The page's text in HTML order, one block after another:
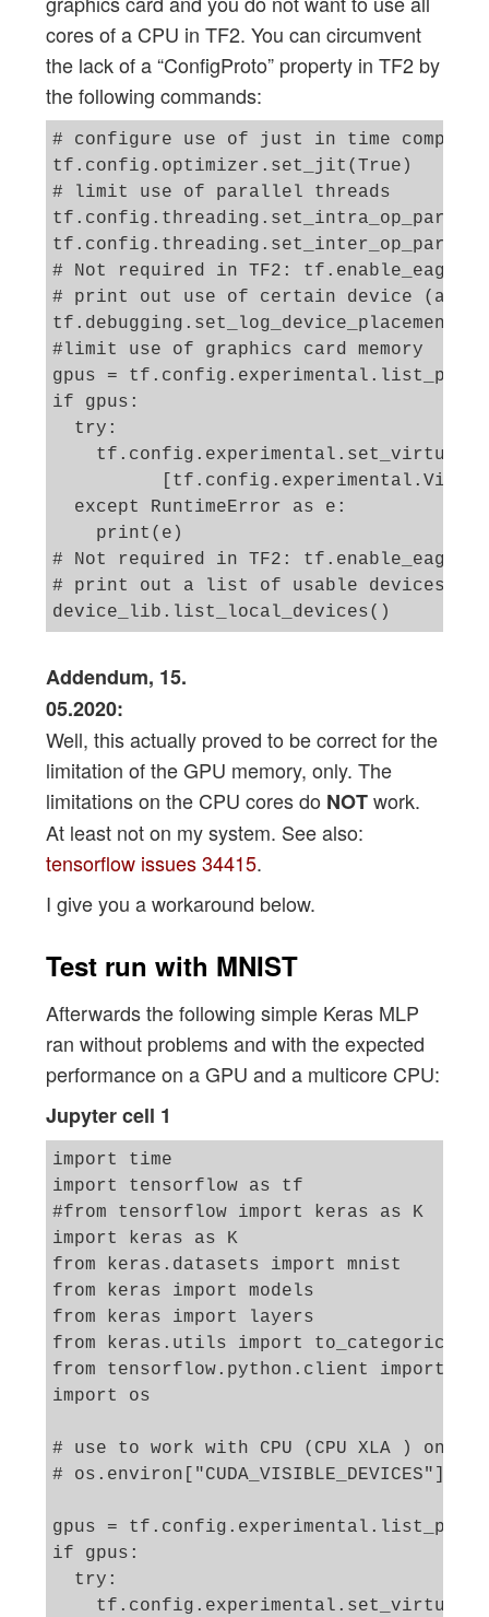
cores of a CPU in TF2. You can circumvent
the lack of a “ConfigProto” property in TF2 by
the following commands:
# configure use of just in time
tf.config.optimizer.set_jit(True)
# limit use of parallel threads
# Not required in TF2:
# print out use of certain device (at
#limit use of graphics card memory
gpus =
if gpus:
  try:
  except RuntimeError as e:
    print(e)
# Not required in TF2:
# print out a list of usable devices
Addendum, 15.
05.2020:
Well, this actually proved to be correct for the
limitation of the GPU memory, only. The
limitations on the CPU cores do NOTwork.
At least not on my system. See also:
tensorflow issues 34415.
I give you a workaround below.
Test run with MNIST
Afterwards the following simple Keras MLP
ran without problems and with the expected
performance on a GPU and a multicore CPU:
Jupyter cell 1
import time
import tensorflow as tf
#from tensorflow import keras as K
import keras as K
from keras.datasets import mnist
from keras import models
from keras import layers
from keras.utils import to_categorical
from tensorflow.python.client import
import os
# use to work with CPU (CPU XLA ) only
# os.environ["CUDA_VISIBLE_DEVICES"] =
gpus =
if gpus:
  try: